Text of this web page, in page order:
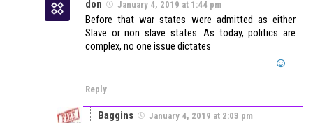
don January 4, 2019 at 1:44 pm
Before that war states were admitted as either
Slave or non slave states. As today, politics are
complex, no one issue dictates
Reply
Baggins January 4, 2019 at 2:03 pm